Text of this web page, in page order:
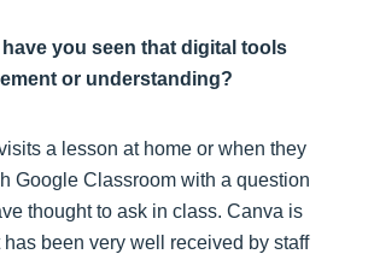
you seen that digital tools
or understanding?
a lesson at home or when they
Google Classroom with a question
thought to ask in class. Canva is
been very well received by staff